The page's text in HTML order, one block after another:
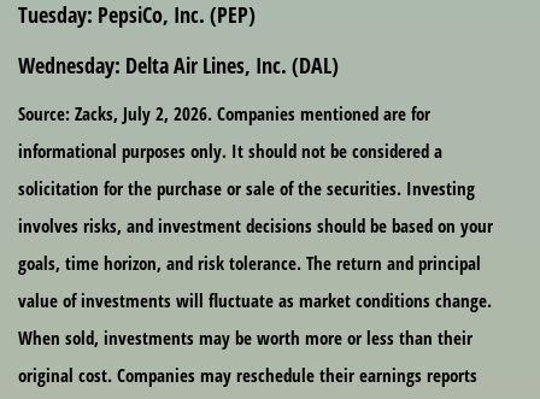
Tuesday: PepsiCo, Inc. (PEP)
Wednesday: Delta Air Lines, Inc. (DAL)
Source: Zacks, July 2, 2026. Companies mentioned are for
informational purposes only. It should not be considered a
solicitation for the purchase or sale of the securities. Investing
involves risks, and investment decisions should be based on your
goals, time horizon, and risk tolerance. The return and principal
value of investments will fluctuate as market conditions change.
When sold, investments may be worth more or less than their
original cost. Companies may reschedule their earnings reports